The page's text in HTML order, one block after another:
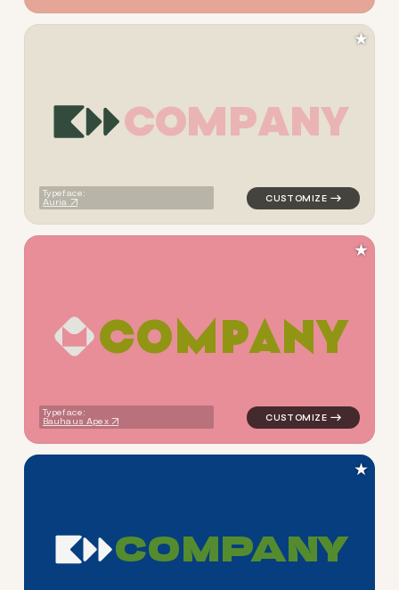
COMPANY
Typeface:
Auria
logo symbol tech
★
COMPANY
Typeface:
Bauhaus Apex
logo symbol tech
★
COMPANY
logo symbol tech
★